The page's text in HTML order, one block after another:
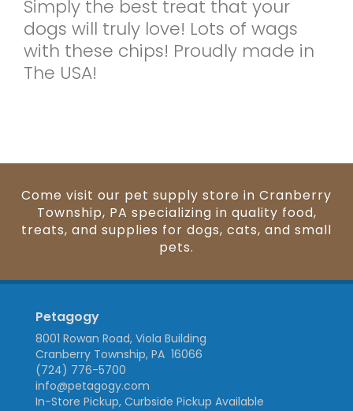
Simply the best treat that your
dogs will truly love! Lots of wags
with these chips! Proudly made in
The USA!
Come visit our pet supply store in Cranberry
Township, PA specializing in quality food,
treats, and supplies for dogs, cats, and small
pets.
Petagogy
8001 Rowan Road, Viola Building
Cranberry Township, PA 16066
(724) 776-5700
info@petagogy.com
In-Store Pickup, Curbside Pickup Available